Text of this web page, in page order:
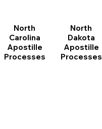
North
Carolina
Apostille
Processes
North
Dakota
Apostille
Processes